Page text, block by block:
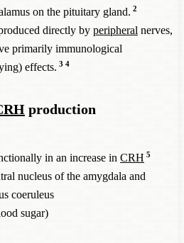
on the pituitary gland. 2
directly by peripheral nerves,
primarily immunological
effects. 3 4
production
in an increase in CRH 5
nucleus of the amygdala and
coeruleus
sugar)